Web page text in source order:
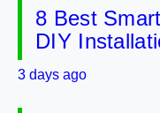
8 Best
DIY
3 days ago